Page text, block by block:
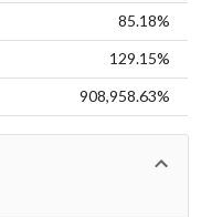
85.18%
129.15%
908,958.63%